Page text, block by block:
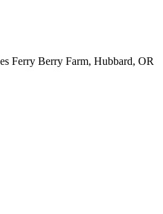
Ferry Berry Farm, Hubbard, OR